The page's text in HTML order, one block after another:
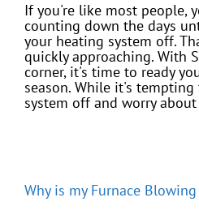
If you're like most people,
counting down the days
your heating system off.
quickly approaching. With
corner, it's time to ready
season. While it's
system off and worry
Why is my Furnace